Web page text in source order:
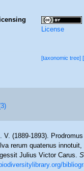
License
[taxonomic tree]
V. (1889-1893).
rerum quatenus
Julius Victor Carus.